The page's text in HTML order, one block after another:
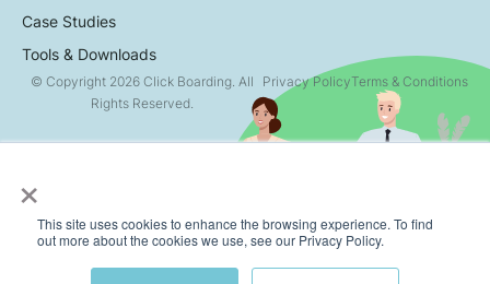
×
This site uses cookies to enhance the browsing experience. To find
out more about the cookies we use, see our Privacy Policy.
Case Studies
Tools & Downloads
© Copyright 2026 Click Boarding. All
Rights Reserved.
Privacy PolicyTerms & Conditions